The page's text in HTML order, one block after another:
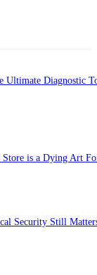
Ultimate Diagnostic
is a Dying Art
Security Still